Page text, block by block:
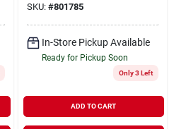
SKU: #801785
In-Store Pickup Available
Ready for Pickup Soon
Only 3 Left
ADD TO CART